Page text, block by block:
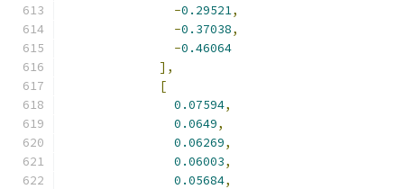
-0.29521,
-0.37038,
-0.46064
],
[
0.07594,
0.0649,
0.06269,
0.06003,
0.05684,